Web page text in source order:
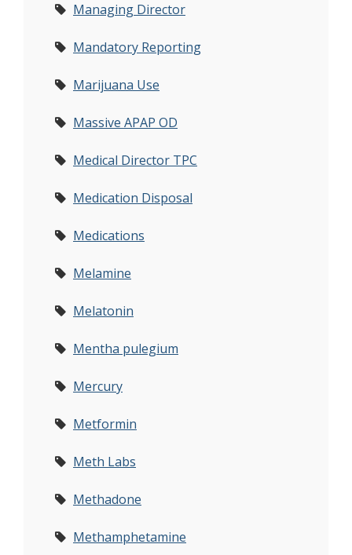
Managing Director
Mandatory Reporting
Marijuana Use
Massive APAP OD
Medical Director TPC
Medication Disposal
Medications
Melamine
Melatonin
Mentha pulegium
Mercury
Metformin
Meth Labs
Methadone
Methamphetamine